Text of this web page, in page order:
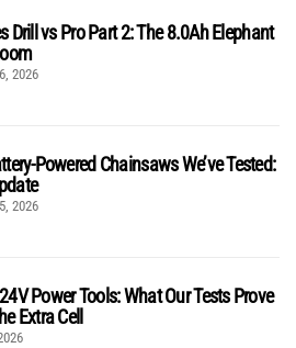
Drill vs Pro Part 2: The 8.0Ah Elephant
2026
Powered Chainsaws We’ve Tested:
2026
Power Tools: What Our Tests Prove
Extra Cell